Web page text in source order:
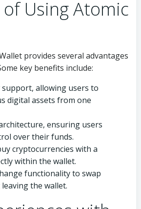
Using Atomic
provides several advantages
key benefits include:
allowing users to
digital assets from one
ensuring users
over their funds.
cryptocurrencies with a
within the wallet.
functionality to swap
the wallet.